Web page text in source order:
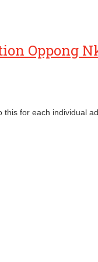
Oppong
for each individual